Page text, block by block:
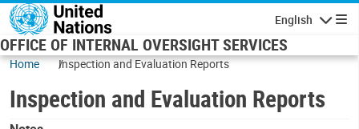
Skip to main content
English
OFFICE OF INTERNAL OVERSIGHT SERVICES
Home Inspection and Evaluation Reports
Inspection and Evaluation Reports